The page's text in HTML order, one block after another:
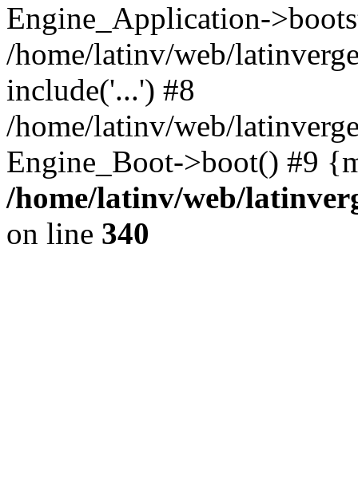
Engine_Application-
/home/latinv/web/
include('...') #8
/home/latinv/web/
Engine_Boot->boot() #9
/home/latinv/web/
on line 340